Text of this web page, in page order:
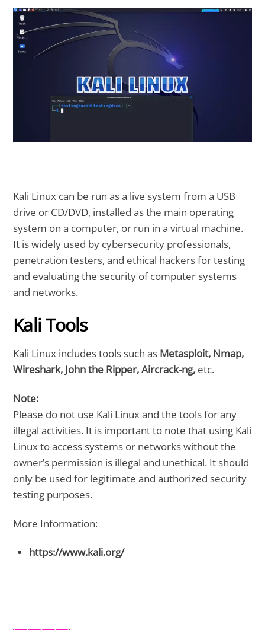
Kali Linux can be run as a live system from a USB
drive or CD/DVD, installed as the main operating
system on a computer, or run in a virtual machine.
It is widely used by cybersecurity professionals,
penetration testers, and ethical hackers for testing
and evaluating the security of computer systems
and networks.
Kali Tools
Kali Linux includes tools such as Metasploit, Nmap,
Wireshark, John the Ripper, Aircrack-ng, etc.
Note:
Please do not use Kali Linux and the tools for any
illegal activities. It is important to note that using Kali
Linux to access systems or networks without the
owner’s permission is illegal and unethical. It should
only be used for legitimate and authorized security
testing purposes.
More Information:
https://www.kali.org/